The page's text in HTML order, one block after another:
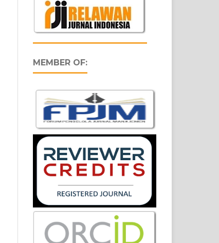
MEMBER OF: